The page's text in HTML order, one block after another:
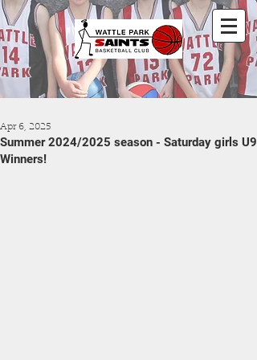
Summer 2024/2025 season - Saturday girls U9
Winners!
Apr 6, 2025